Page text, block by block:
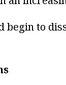
begin to